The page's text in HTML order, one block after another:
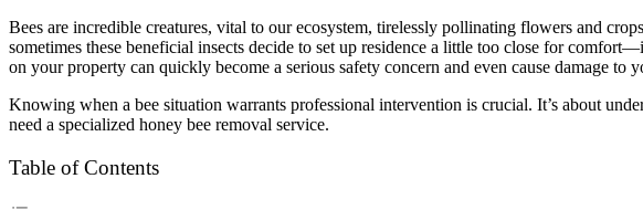
Bees are incredible creatures, vital to our ecosystem, tirelessly pollinating flowers and
sometimes these beneficial insects decide to set up residence a little too close for
on your property can quickly become a serious safety concern and even cause damage to
Knowing when a bee situation warrants professional intervention is crucial. It’s about
need a specialized honey bee removal service.
Table of Contents